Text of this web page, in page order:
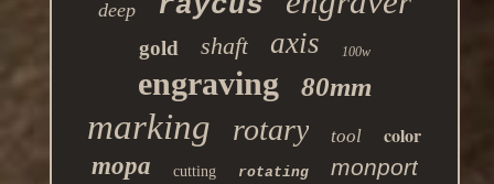
deep
gold shaft axis 100w
engraving 80mm
marking rotary tool color
mopa cutting rotating monport